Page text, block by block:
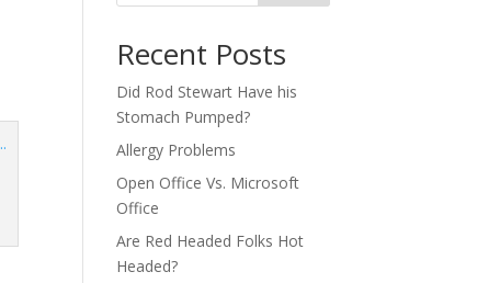
Recent Posts
Did Rod Stewart Have his
Stomach Pumped?
Allergy Problems
Open Office Vs. Microsoft
Office
Are Red Headed Folks Hot
Headed?